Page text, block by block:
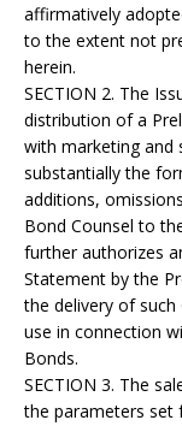
affirmatively
to the extent not
herein.
SECTION 2. The
distribution of a
with marketing and
substantially the
additions,
Bond Counsel to
further authorizes
Statement by the
the delivery of
use in connection
Bonds.
SECTION 3. The
the parameters set